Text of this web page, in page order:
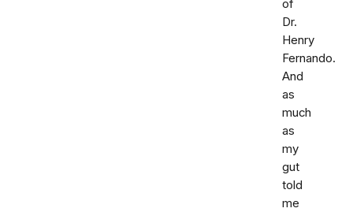
of
Dr.
Henry
Fernando.
And
as
much
as
my
gut
told
me